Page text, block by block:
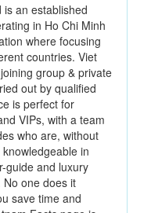
an established
in Ho Chi Minh
where focusing
countries. Viet
group & private
out by qualified
is perfect for
VIPs, with a team
who are, without
in
guide and luxury
one does it
save time and